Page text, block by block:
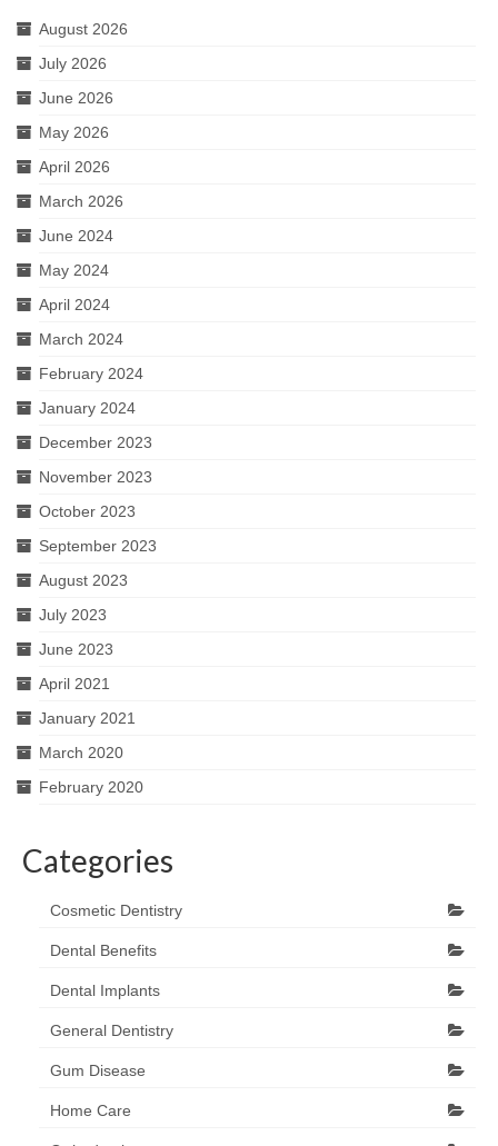
August 2026
July 2026
June 2026
May 2026
April 2026
March 2026
June 2024
May 2024
April 2024
March 2024
February 2024
January 2024
December 2023
November 2023
October 2023
September 2023
August 2023
July 2023
June 2023
April 2021
January 2021
March 2020
February 2020
Categories
Cosmetic Dentistry
Dental Benefits
Dental Implants
General Dentistry
Gum Disease
Home Care